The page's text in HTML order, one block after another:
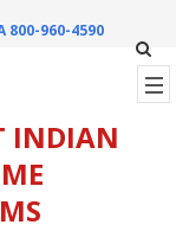
800-960-4590
INDIAN